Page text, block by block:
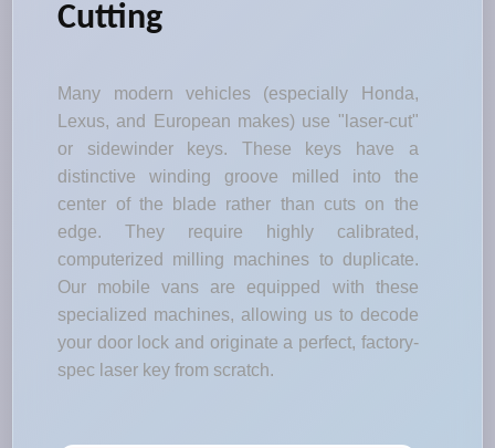
Cutting
Many modern vehicles (especially Honda,
Lexus, and European makes) use "laser-cut"
or sidewinder keys. These keys have a
distinctive winding groove milled into the
center of the blade rather than cuts on the
edge. They require highly calibrated,
computerized milling machines to duplicate.
Our mobile vans are equipped with these
specialized machines, allowing us to decode
your door lock and originate a perfect, factory-
spec laser key from scratch.